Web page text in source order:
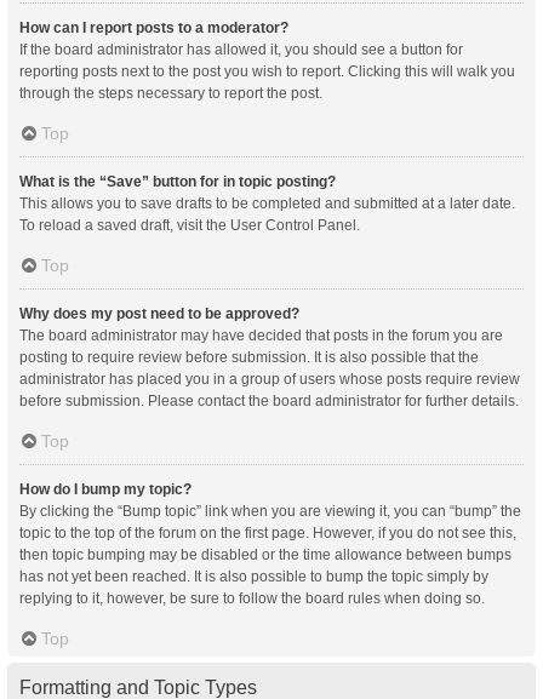
How can I report posts to a moderator?
If the board administrator has allowed it, you should see a button for
reporting posts next to the post you wish to report. Clicking this will walk you
through the steps necessary to report the post.
Top
What is the “Save” button for in topic posting?
This allows you to save drafts to be completed and submitted at a later date.
To reload a saved draft, visit the User Control Panel.
Top
Why does my post need to be approved?
The board administrator may have decided that posts in the forum you are
posting to require review before submission. It is also possible that the
administrator has placed you in a group of users whose posts require review
before submission. Please contact the board administrator for further details.
Top
How do I bump my topic?
By clicking the “Bump topic” link when you are viewing it, you can “bump” the
topic to the top of the forum on the first page. However, if you do not see this,
then topic bumping may be disabled or the time allowance between bumps
has not yet been reached. It is also possible to bump the topic simply by
replying to it, however, be sure to follow the board rules when doing so.
Top
Formatting and Topic Types